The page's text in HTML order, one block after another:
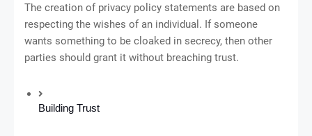
The creation of privacy policy statements are based on
respecting the wishes of an individual. If someone
wants something to be cloaked in secrecy, then other
parties should grant it without breaching trust.
Building Trust